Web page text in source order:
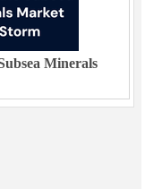
Minerals